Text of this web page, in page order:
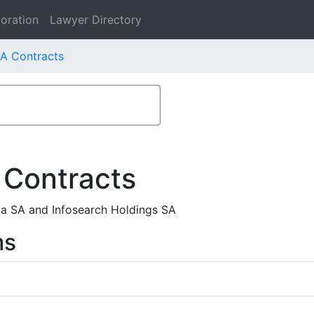
Lawyer Directory
Contracts
SA and Infosearch Holdings SA